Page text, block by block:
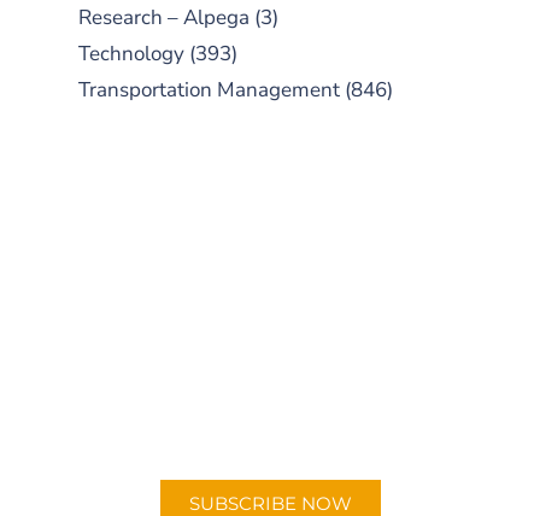
Research – Alpega (3)
Technology (393)
Transportation Management (846)
SUBSCRIBE NOW